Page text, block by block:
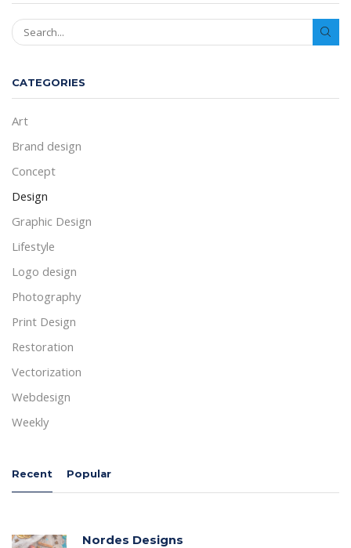
CATEGORIES
Art
Brand design
Concept
Design
Graphic Design
Lifestyle
Logo design
Photography
Print Design
Restoration
Vectorization
Webdesign
Weekly
Recent Popular
Nordes Designs